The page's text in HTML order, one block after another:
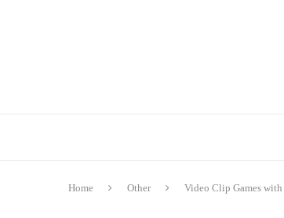
Home Other Video Clip Games